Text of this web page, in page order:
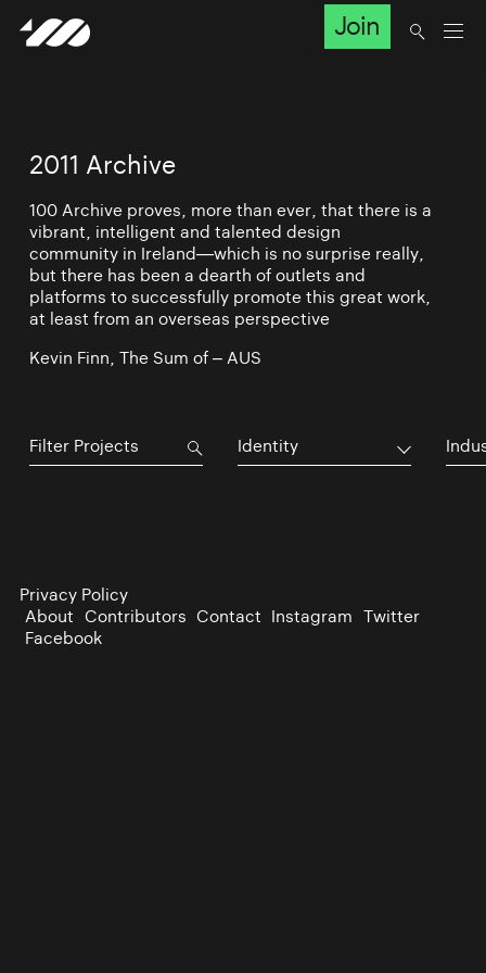
Join
2011 Archive
100 Archive proves, more than ever, that there is a
vibrant, intelligent and talented design
community in Ireland—which is no surprise really,
but there has been a dearth of outlets and
platforms to successfully promote this great work,
at least from an overseas perspective
Kevin Finn, The Sum of – AUS
Identity
Privacy Policy
About Contributors Contact Instagram Twitter
Facebook